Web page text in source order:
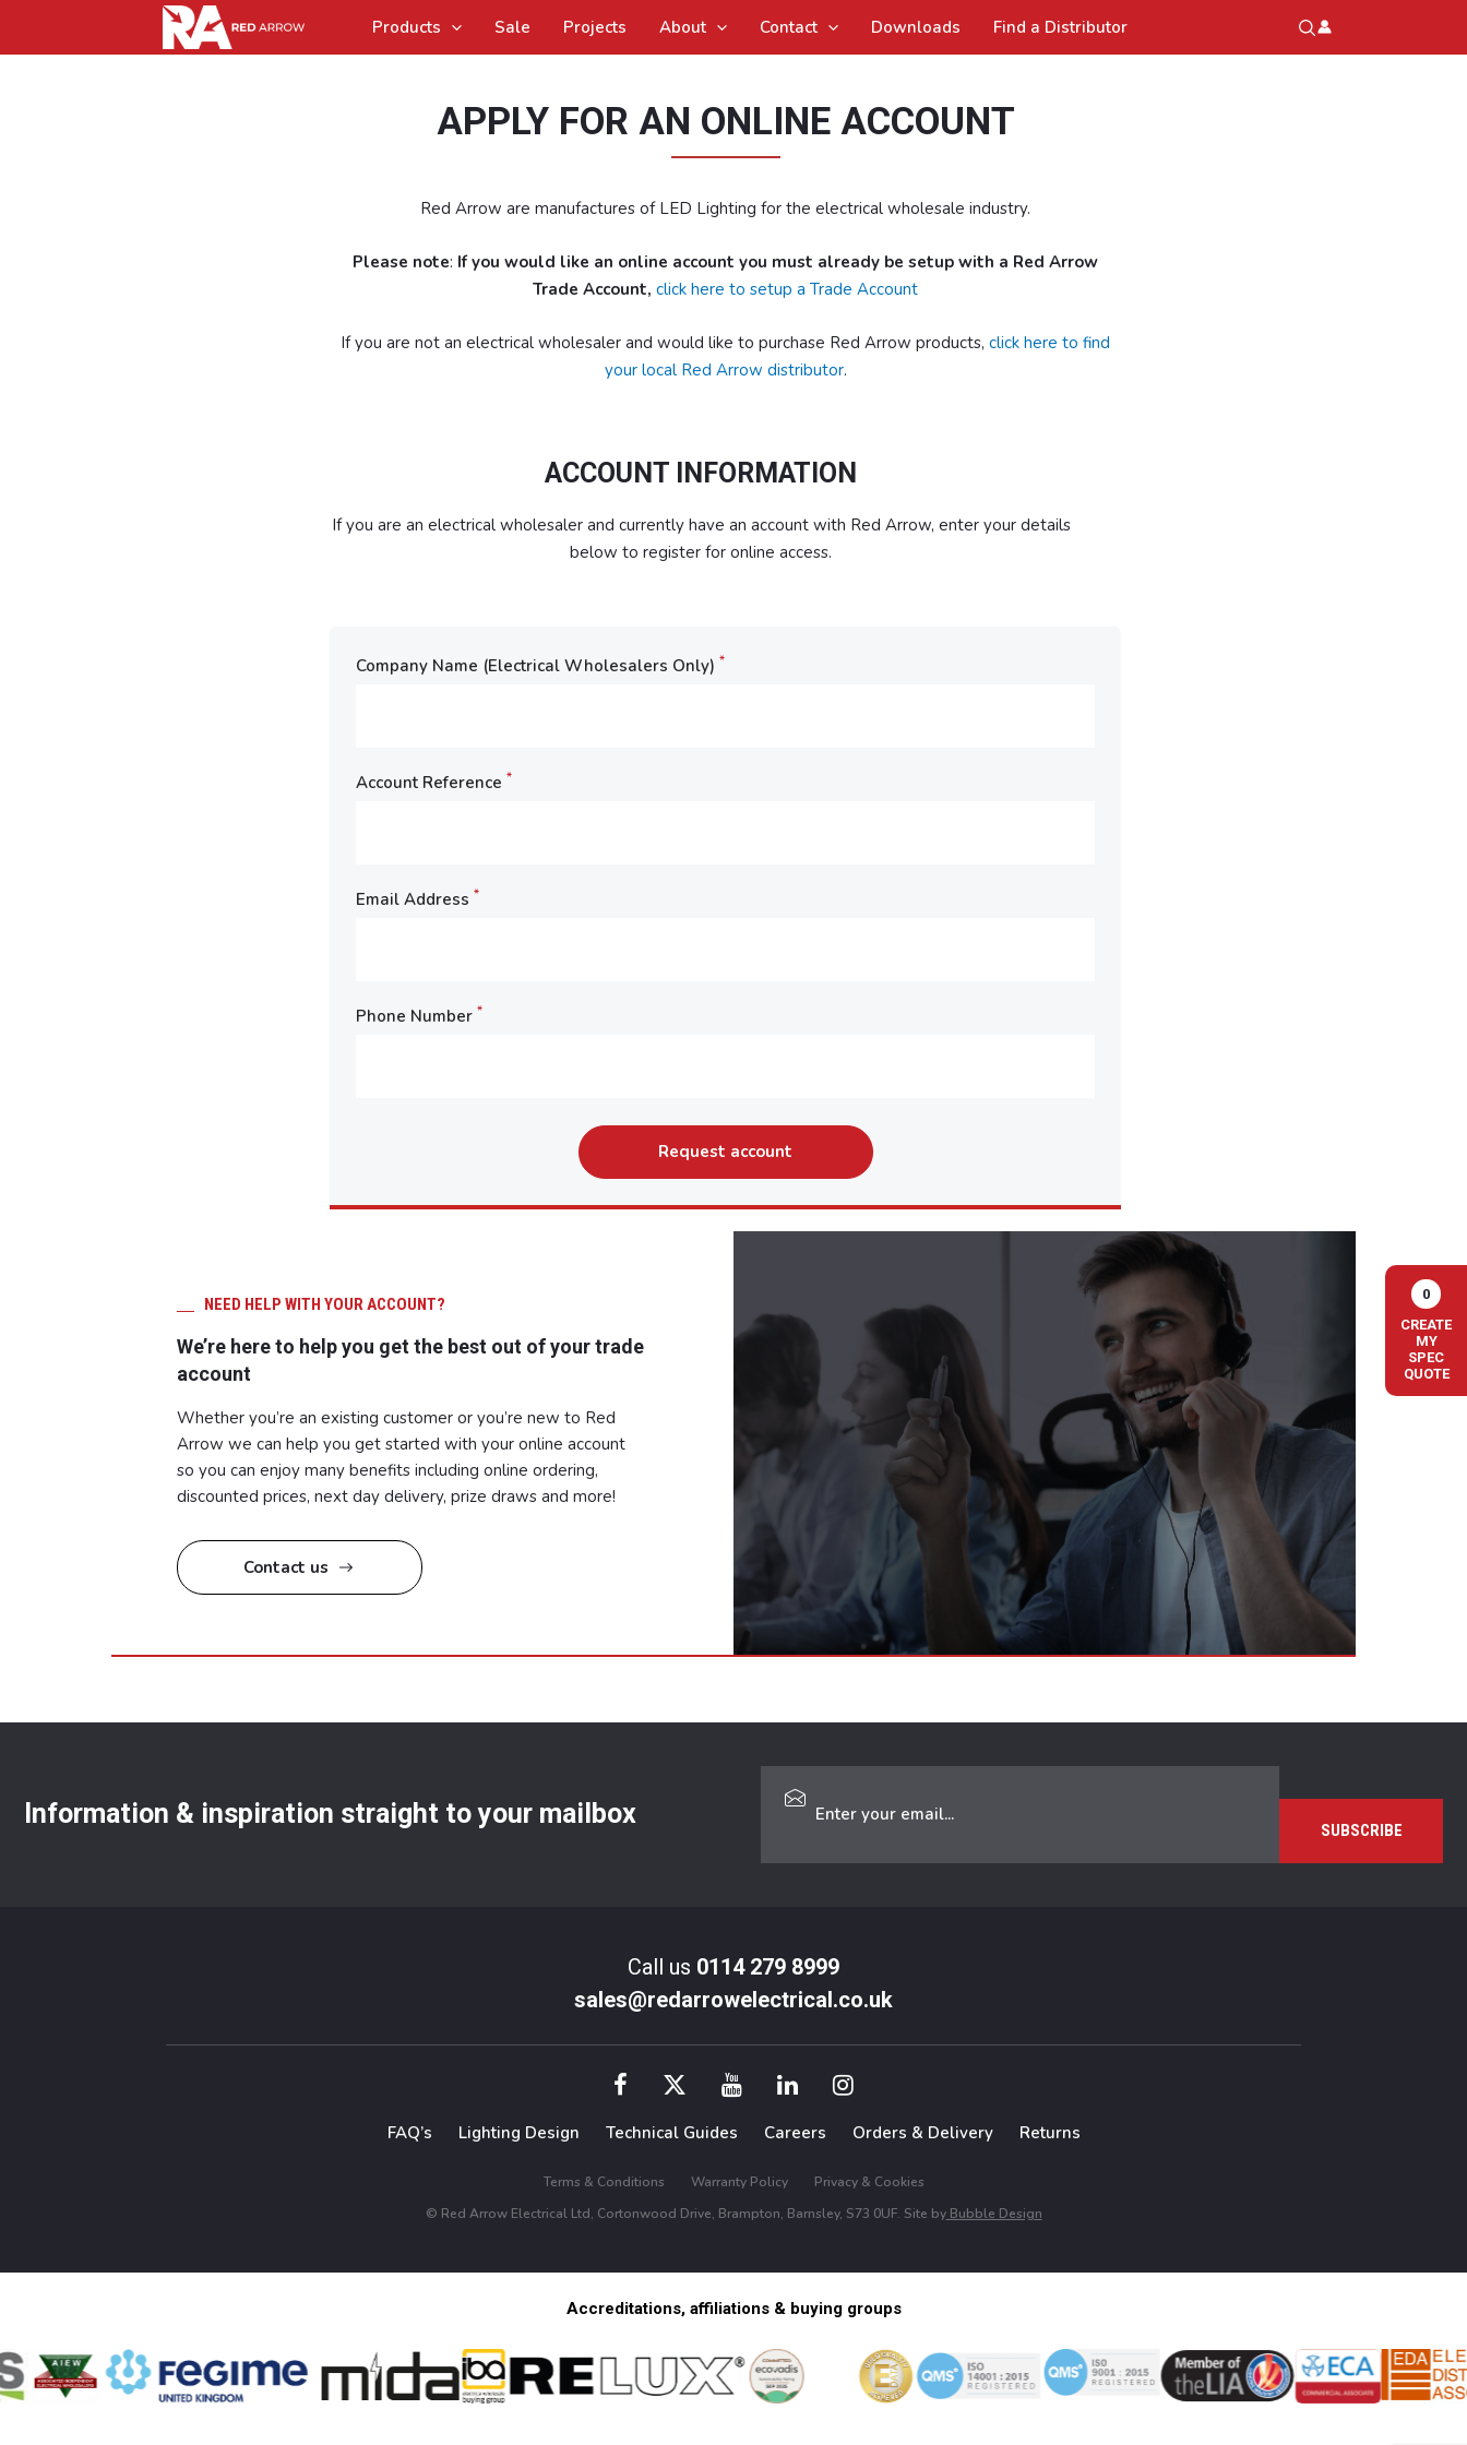
Products Sale Projects About Contact Downloads Find a Distributor
APPLY FOR AN ONLINE ACCOUNT
Red Arrow are manufactures of LED Lighting for the electrical wholesale industry.
Please note: If you would like an online account you must already be setup with a Red Arrow
Trade Account, click here to setup a Trade Account
If you are not an electrical wholesaler and would like to purchase Red Arrow products, click here to find
your local Red Arrow distributor.
ACCOUNT INFORMATION
If you are an electrical wholesaler and currently have an account with Red Arrow, enter your details
below to register for online access.
Company Name (Electrical Wholesalers Only) *
Account Reference *
Email Address *
Phone Number *
NEED HELP WITH YOUR ACCOUNT?
We’re here to help you get the best out of your trade
account
Whether you’re an existing customer or you’re new to Red
Arrow we can help you get started with your online account
so you can enjoy many benefits including online ordering,
discounted prices, next day delivery, prize draws and more!
Contact us
Information & inspiration straight to your mailbox
Call us 0114 279 8999
sales@redarrowelectrical.co.uk
FAQ’s Lighting Design Technical Guides Careers Orders & Delivery Returns
Terms & Conditions Warranty Policy
Privacy & Cookies
© Red Arrow Electrical Ltd, Cortonwood Drive, Brampton, Barnsley, S73 0UF. Site byBubble Design
Accreditations, affiliations & buying groups
0
CREATE
MY
SPEC
QUOTE